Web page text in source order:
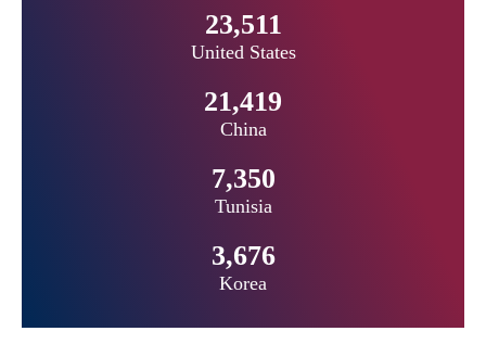
23,511
United States
21,419
China
7,350
Tunisia
3,676
Korea